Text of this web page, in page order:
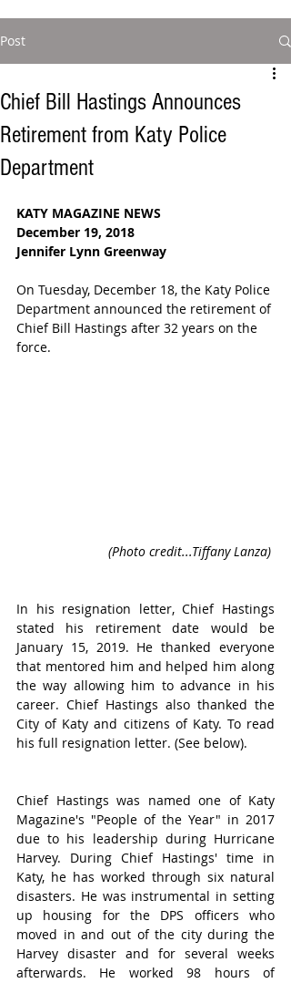
Post
Chief Bill Hastings Announces
Retirement from Katy Police
Department
KATY MAGAZINE NEWS
December 19, 2018
Jennifer Lynn Greenway
On Tuesday, December 18, the Katy Police
Department announced the retirement of
Chief Bill Hastings after 32 years on the
force.
(Photo credit...Tiffany Lanza)
In his resignation letter, Chief Hastings
stated his retirement date would be
January 15, 2019. He thanked everyone
that mentored him and helped him along
the way allowing him to advance in his
career. Chief Hastings also thanked the
City of Katy and citizens of Katy. To read
his full resignation letter. (See below).
Chief Hastings was named one of Katy
Magazine's "People of the Year" in 2017
due to his leadership during Hurricane
Harvey. During Chief Hastings' time in
Katy, he has worked through six natural
disasters. He was instrumental in setting
up housing for the DPS officers who
moved in and out of the city during the
Harvey disaster and for several weeks
afterwards. He worked 98 hours of